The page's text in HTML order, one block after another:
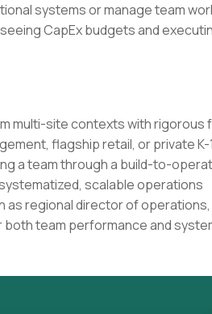
systems or manage team
CapEx budgets and
multi-site contexts with rigorous
flagship retail, or private
a team through a build-to-
scalable operations
as regional director of
team performance and